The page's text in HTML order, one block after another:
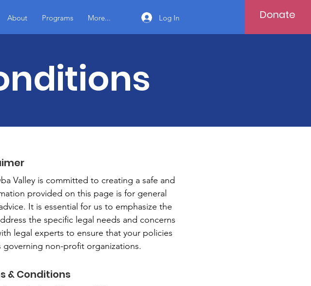
About Programs More... Log In Donate
Valley is committed to creating a safe and
provided on this page is for general
It is essential for us to emphasize the
the specific legal needs and concerns
legal experts to ensure that your policies
non-profit organizations.
& Conditions